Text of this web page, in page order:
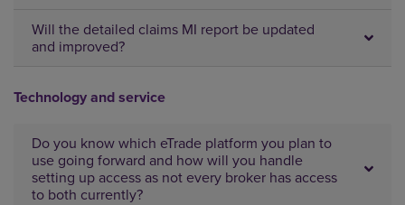
Will the detailed claims MI report be updated
and improved?
Technology and service
Do you know which eTrade platform you plan to
use going forward and how will you handle
setting up access as not every broker has access
to both currently?